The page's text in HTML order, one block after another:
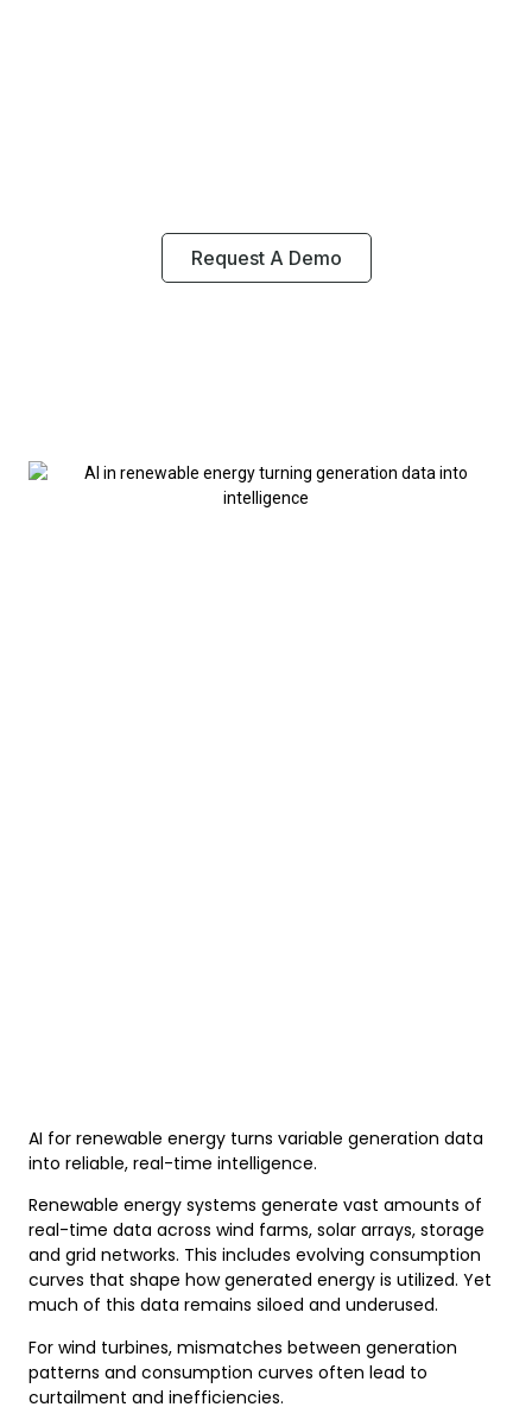
Request A Demo
AI for renewable energy turns variable generation data
into reliable, real-time intelligence.
Renewable energy systems generate vast amounts of
real-time data across wind farms, solar arrays, storage
and grid networks. This includes evolving consumption
curves that shape how generated energy is utilized. Yet
much of this data remains siloed and underused.
For wind turbines, mismatches between generation
patterns and consumption curves often lead to
curtailment and inefficiencies.